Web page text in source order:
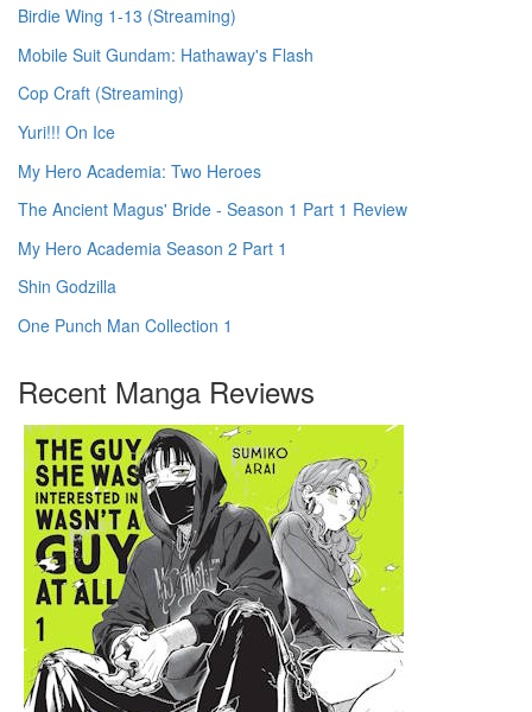
Birdie Wing 1-13 (Streaming)
Mobile Suit Gundam: Hathaway's Flash
Cop Craft (Streaming)
Yuri!!! On Ice
My Hero Academia: Two Heroes
The Ancient Magus' Bride - Season 1 Part 1 Review
My Hero Academia Season 2 Part 1
Shin Godzilla
One Punch Man Collection 1
Recent Manga Reviews